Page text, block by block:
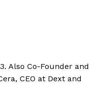
Also Co-Founder and
CEO at Dext and